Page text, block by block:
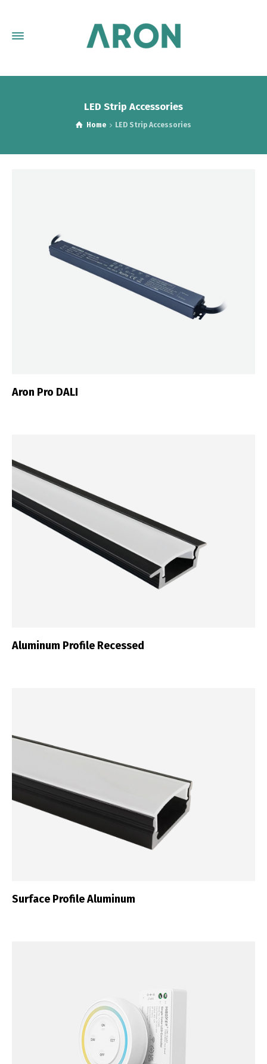
LED Strip Accessories
Home LED Strip Accessories
Aron Pro DALI
Aluminum Profile Recessed
Surface Profile Aluminum